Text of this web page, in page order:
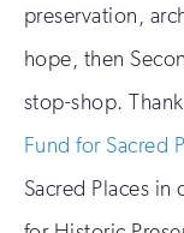
preservation,
hope, then
stop-shop.
Fund for Sacred
Sacred Places